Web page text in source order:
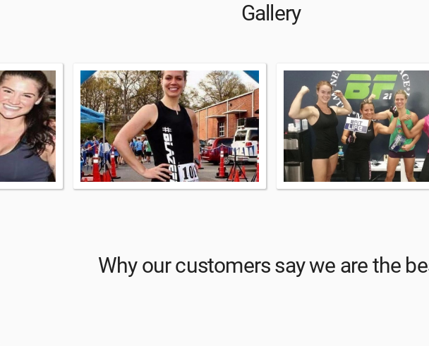
Gallery
Why our customers say we are the